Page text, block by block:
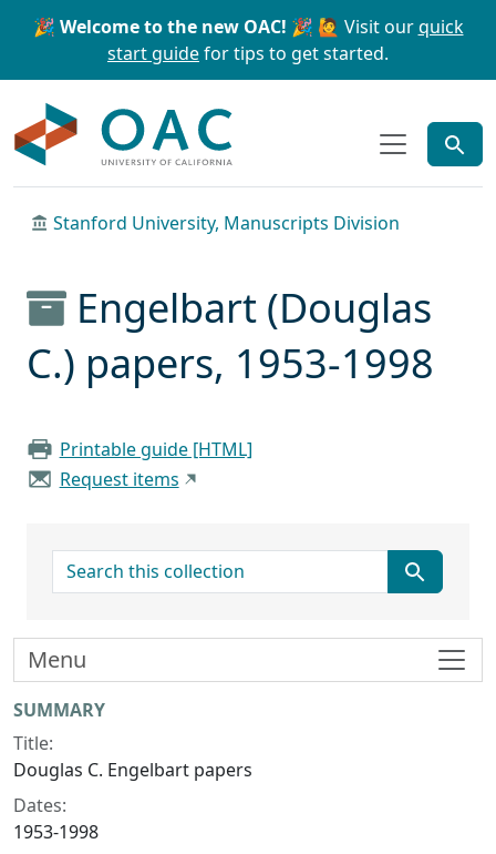
Skip to main content Skip to search
🎉 Welcome to the new OAC! 🎉 🙋 Visit ourquick
start guidefor tips to get started.
Stanford University, Manuscripts Division
Engelbart (Douglas
C.) papers, 1953-1998
Printable guide [HTML]
Request items
search for
Collection context
SUMMARY
Title:
Douglas C. Engelbart papers
Dates:
1953-1998
Menu